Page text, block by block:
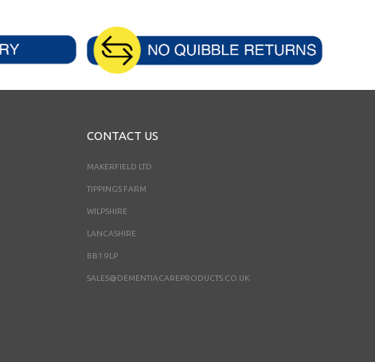
CONTACT US
MAKERFIELD LTD
TIPPINGS FARM
WILPSHIRE
LANCASHIRE
BB1 9LP
SALES@DEMENTIACAREPRODUCTS.CO.UK